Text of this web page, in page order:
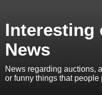
Interesting
News
News regarding auctions,
or funny things that people